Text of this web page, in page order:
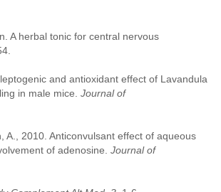
A herbal tonic for central nervous
and antioxidant effect of Lavandula
in male mice. Journal of
A., 2010. Anticonvulsant effect of aqueous
of adenosine. Journal of